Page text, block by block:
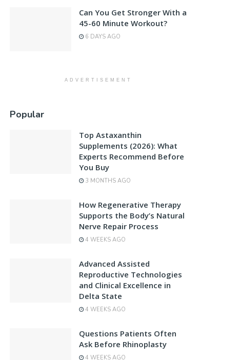
Can You Get Stronger With a
45-60 Minute Workout?
6 DAYS AGO
ADVERTISEMENT
Popular
Top Astaxanthin
Supplements (2026): What
Experts Recommend Before
You Buy
3 MONTHS AGO
How Regenerative Therapy
Supports the Body’s Natural
Nerve Repair Process
4 WEEKS AGO
Advanced Assisted
Reproductive Technologies
and Clinical Excellence in
Delta State
4 WEEKS AGO
Questions Patients Often
Ask Before Rhinoplasty
4 WEEKS AGO